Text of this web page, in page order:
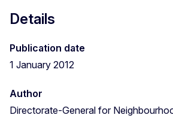
Details
Publication date
1 January 2012
Author
Directorate-General for